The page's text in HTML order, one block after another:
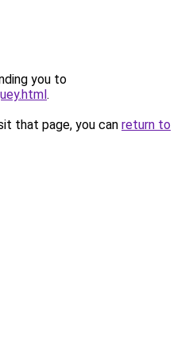
you to
.
that page, you can return to